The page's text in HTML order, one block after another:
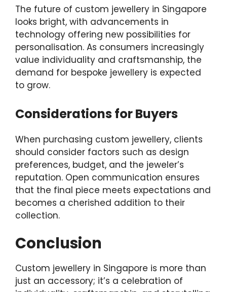
The future of custom jewellery in Singapore
looks bright, with advancements in
technology offering new possibilities for
personalisation. As consumers increasingly
value individuality and craftsmanship, the
demand for bespoke jewellery is expected
to grow.
Considerations for Buyers
When purchasing custom jewellery, clients
should consider factors such as design
preferences, budget, and the jeweler’s
reputation. Open communication ensures
that the final piece meets expectations and
becomes a cherished addition to their
collection.
Conclusion
Custom jewellery in Singapore is more than
just an accessory; it’s a celebration of